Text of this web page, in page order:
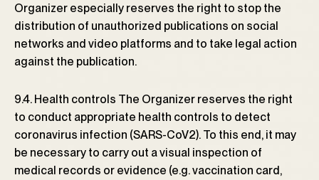
Organizer especially reserves the right to stop the
distribution of unauthorized publications on social
networks and video platforms and to take legal action
against the publication.
9.4. Health controls The Organizer reserves the right
to conduct appropriate health controls to detect
coronavirus infection (SARS-CoV2). To this end, it may
be necessary to carry out a visual inspection of
medical records or evidence (e.g. vaccination card,